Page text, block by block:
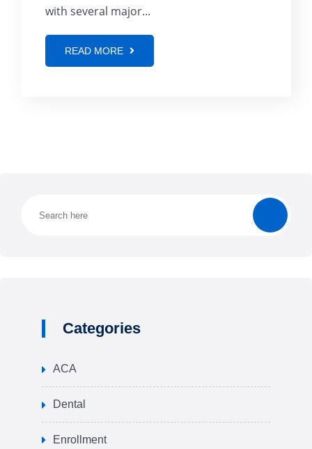
with several major...
READ MORE
Categories
ACA
Dental
Enrollment